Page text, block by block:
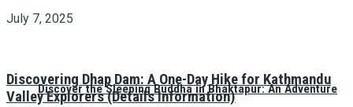
Discover the Sleeping Buddha in Bhaktapur: An Adventure
July 7, 2025
Discovering Dhap Dam: A One-Day Hike for Kathmandu
Valley Explorers (Details Information)